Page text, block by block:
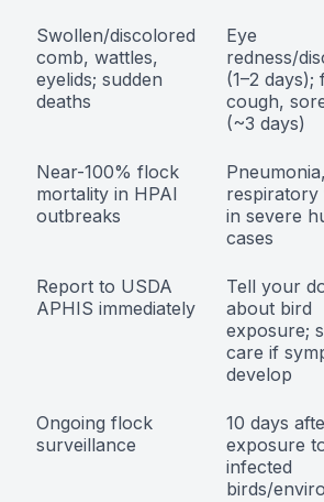
Swollen/discolored
comb, wattles,
eyelids; sudden
deaths
Eye
redness/
(1–2 days);
cough,
(~3 days)
Near-100% flock
mortality in HPAI
outbreaks
respiratory
in severe
cases
Report to USDA
APHIS immediately
Tell your
about bird
exposure;
care if
develop
Ongoing flock
surveillance
10 days
exposure
infected
birds/